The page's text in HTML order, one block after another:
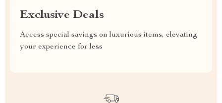
Exclusive Deals
Access special savings on luxurious items, elevating
your experience for less